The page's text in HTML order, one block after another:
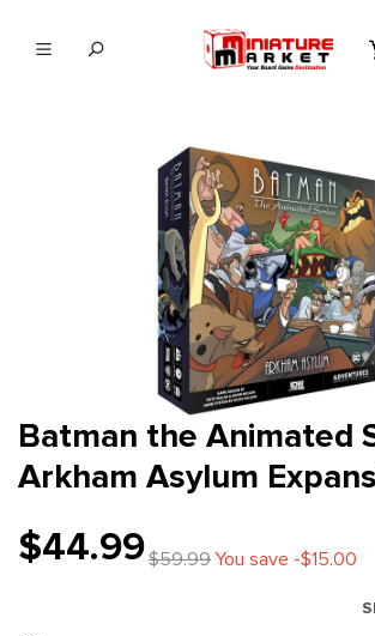
Batman the Animated
Arkham Asylum
$44.99$59.99You save -$15.00